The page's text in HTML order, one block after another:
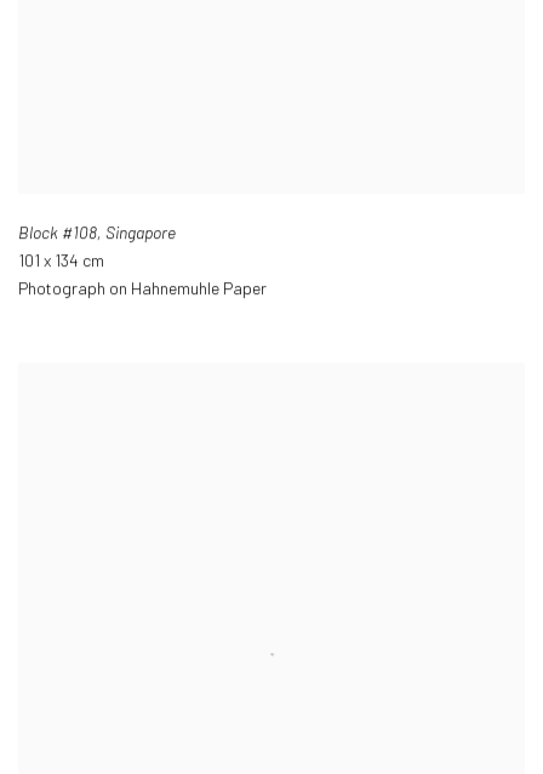
Block #108, Singapore
101 x 134 cm
Photograph on Hahnemuhle Paper